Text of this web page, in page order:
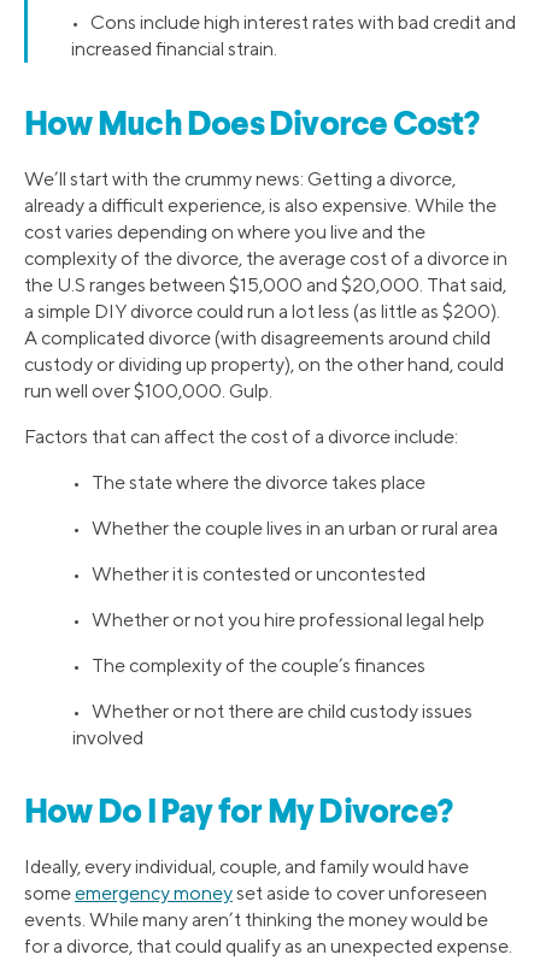
• Cons include high interest rates with bad credit and
increased financial strain.
How Much Does Divorce Cost?
We’ll start with the crummy news: Getting a divorce,
already a difficult experience, is also expensive. While the
cost varies depending on where you live and the
complexity of the divorce, the average cost of a divorce in
the U.S ranges between $15,000 and $20,000. That said,
a simple DIY divorce could run a lot less (as little as $200).
A complicated divorce (with disagreements around child
custody or dividing up property), on the other hand, could
run well over $100,000. Gulp.
Factors that can affect the cost of a divorce include:
• The state where the divorce takes place
• Whether the couple lives in an urban or rural area
• Whether it is contested or uncontested
• Whether or not you hire professional legal help
• The complexity of the couple’s finances
• Whether or not there are child custody issues
involved
How Do I Pay for My Divorce?
Ideally, every individual, couple, and family would have
someemergency moneyset aside to cover unforeseen
events. While many aren’t thinking the money would be
for a divorce, that could qualify as an unexpected expense.